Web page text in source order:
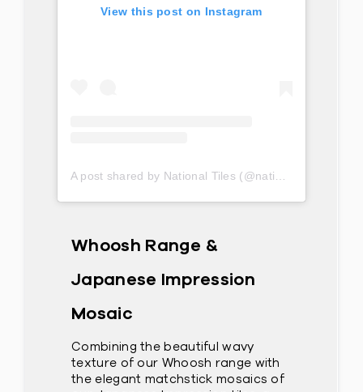
View this post on Instagram
Whoosh Range &
Japanese Impression
Mosaic
Combining the beautiful wavy
texture of our Whoosh range with
the elegant matchstick mosaics of